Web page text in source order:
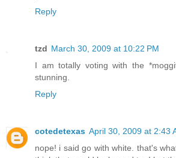
Reply
tzd March 30, 2009 at 10:22 PM
I am totally voting with the
stunning.
Reply
cotedetexas April 30, 2009 at 2:43
nope! i said go with white. that's